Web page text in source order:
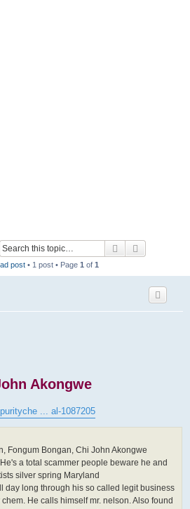
Search
post • 1 post • Page 1 of 1
Akongwe
... al-1087205
Fongum Bongan, Chi John Akongwe
a total scammer people beware he and
silver spring Maryland
day long through his so called legit business
He calls himself mr. nelson. Also found